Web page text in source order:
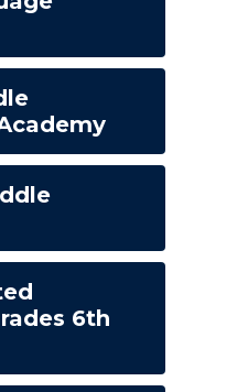
6th